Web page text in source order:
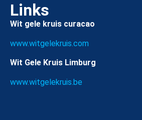
Links
Wit gele kruis curacao
www.witgelekruis.com
Wit Gele Kruis Limburg
www.witgelekruis.be